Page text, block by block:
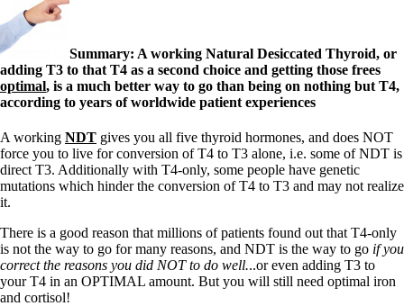
Summary: A working Natural Desiccated Thyroid, or
adding T3 to that T4 as a second choice and getting those frees
optimal, is a much better way to go than being on nothing but T4,
according to years of worldwide patient experiences
A working NDT gives you all five thyroid hormones, and does NOT
force you to live for conversion of T4 to T3 alone, i.e. some of NDT is
direct T3. Additionally with T4-only, some people have genetic
mutations which hinder the conversion of T4 to T3 and may not realize
it.
There is a good reason that millions of patients found out that T4-only
is not the way to go for many reasons, and NDT is the way to go if you
correct the reasons you did NOT to do well...or even adding T3 to
your T4 in an OPTIMAL amount. But you will still need optimal iron
and cortisol!